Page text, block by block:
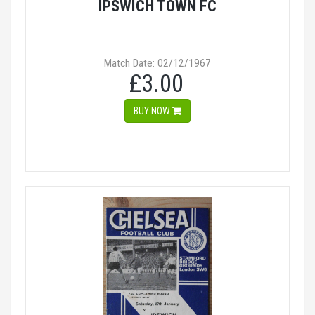
IPSWICH TOWN FC
Match Date: 02/12/1967
£3.00
BUY NOW